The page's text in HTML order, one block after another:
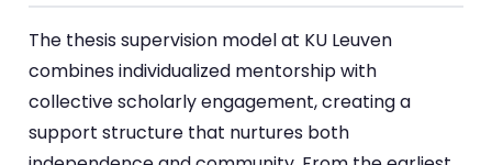
The thesis supervision model at KU Leuven
combines individualized mentorship with
collective scholarly engagement, creating a
support structure that nurtures both